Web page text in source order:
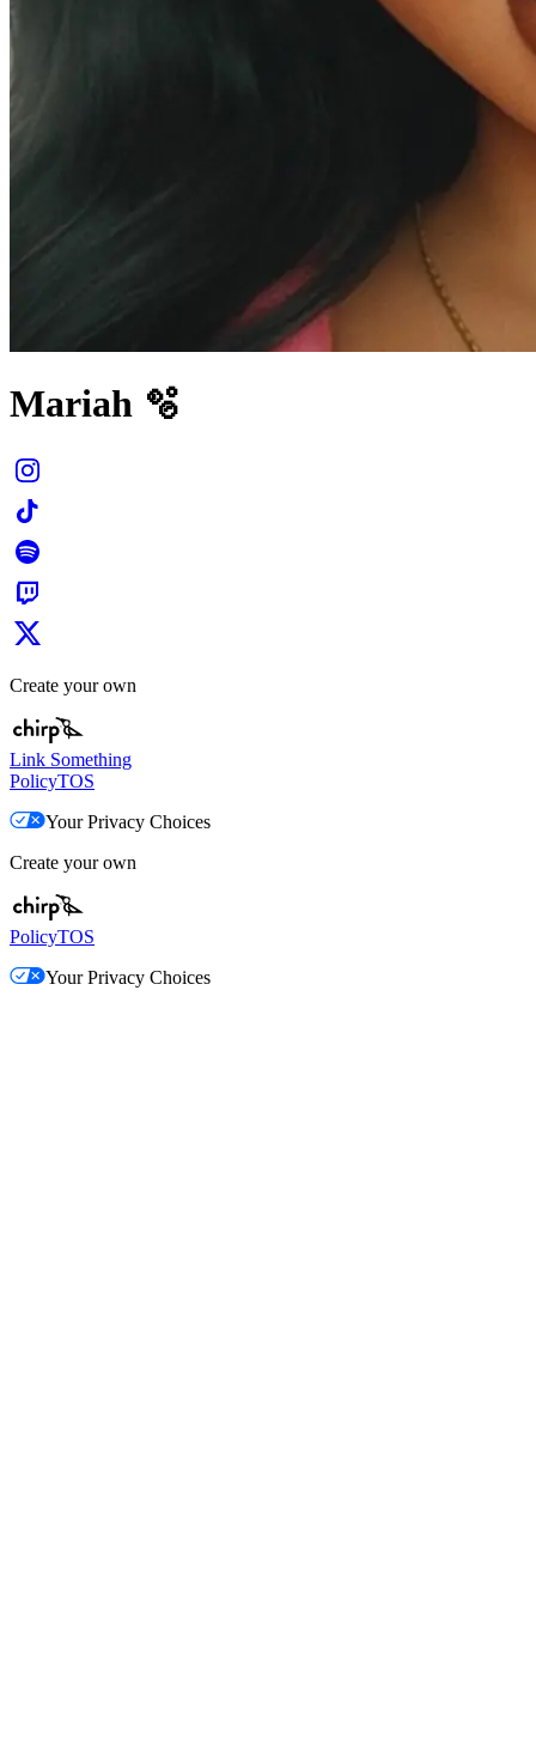
Mariah 🫧
Create your own
Link Something
PolicyTOS
Your Privacy Choices
Create your own
PolicyTOS
Your Privacy Choices